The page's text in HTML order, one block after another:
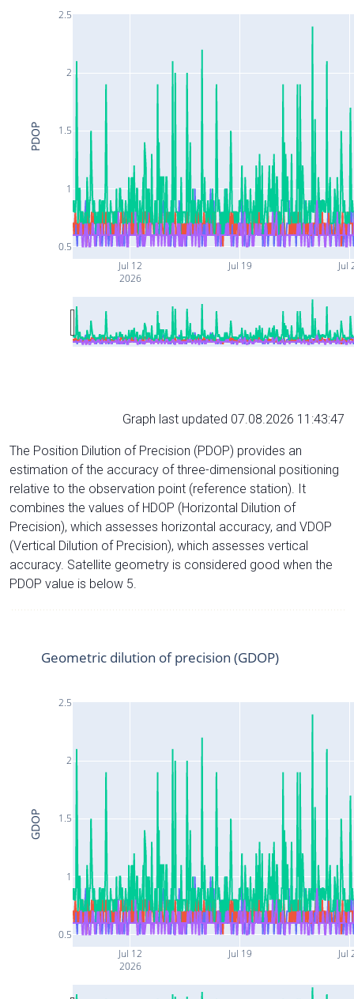
Jul 12
2026
Jul 19 Jul
0.5
1
1.5
2
2.5
PDOP
Graph last updated 07.08.2026 11:43:47
The Position Dilution of Precision (PDOP) provides an
estimation of the accuracy of three-dimensional positioning
relative to the observation point (reference station). It
combines the values of HDOP (Horizontal Dilution of
Precision), which assesses horizontal accuracy, and VDOP
(Vertical Dilution of Precision), which assesses vertical
accuracy. Satellite geometry is considered good when the
PDOP value is below 5.
Jul 12
2026
Jul 19 Jul
0.5
1
1.5
2
2.5
Geometric dilution of precision (GDOP)
GDOP